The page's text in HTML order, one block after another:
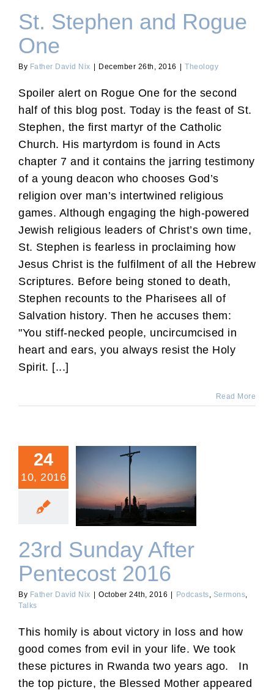
St. Stephen and Rogue
One
By Father David Nix | December 26th, 2016 | Theology
Spoiler alert on Rogue One for the second
half of this blog post. Today is the feast of St.
Stephen, the first martyr of the Catholic
Church. His martyrdom is found in Acts
chapter 7 and it contains the jarring testimony
of a young deacon who chooses God’s
religion over man’s intertwined religious
games. Although engaging the high-powered
Jewish religious leaders of Christ’s own time,
St. Stephen is fearless in proclaiming how
Jesus Christ is the fulfilment of all the Hebrew
Scriptures. Before being stoned to death,
Stephen recounts to the Pharisees all of
Salvation history. Then he accuses them:
"You stiff-necked people, uncircumcised in
heart and ears, you always resist the Holy
Spirit. [...]
Read More
24
10, 2016
23rd Sunday After
Pentecost 2016
23rd Sunday After
Pentecost 2016
By Father David Nix | October 24th, 2016 | Podcasts, Sermons,
Talks
This homily is about victory in loss and how
good comes from evil in your life. We took
these pictures in Rwanda two years ago. In
the top picture, the Blessed Mother appeared